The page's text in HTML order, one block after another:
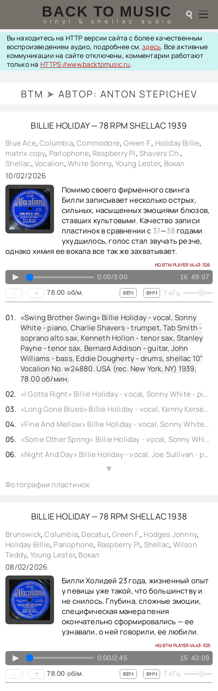
BACK TO MUSIC
vinyl & shellac audio ☌
☌
UPGRADES
ТЕОРИЯ
МУЗЫКА
HI-FI PLAYERS
TESTS
ПЕРСОНАЛИИ
LOL
ССЫЛКИ
О САЙТЕ
КОНТАКТЫ
BACK TO PHOTO
Вы находитесь на HTTP версии сайта с более качественным
воспроизведением аудио, подробнее см.здесь. Все активные
коммуникации на сайте отключены, комментарии работают
только на HTTPS://www.backtomusic.ru.
BTM ➤ АВТОР: ANTON STEPICHEV
BILLIE HOLIDAY — 78 RPM SHELLAC 1939
Blue Ace,Columbia,Commodore, Green F., Holiday Billie,
matrix copy, Parlophone, Raspberry PI,Shavers Ch.,
Shellac,Vocalion,White Sonny, Young Lester, Вокал
10/02/2026
Помимо своего фирменного свинга
Билли записывает несколько острых,
сильных, насыщенных эмоциями блюзов,
ставших культовыми. Качество записи
пластинок в сравнении с 37—38 годами
ухудшилось, голос стал звучать резче,
однако химия ее вокала все так же захватывает.
HQ BTM PLAYER V4.43-326
▲ 0:00/3:00 16 49:07
- + 78.00 об/м. ФВЧ ФНЧ 7 кГц
«Swing Brother Swing» Billie Holiday - vocal, Sonny
White - piano, Charlie Shavers - trumpet, Tab Smith -
soprano alto sax, Kenneth Hollon - tenor sax, Stanley
Payne - tenor sax, Bernard Addison - guitar, John
Williams - bass, Eddie Dougherty - drums, shellac 10"
Vocalion No. w24880. USA (rec. New York, NY) 1939,
78.00об/мин.
«I Gotta Right» Billie Holiday - vocal, Sonny White - piano, Frank Newton - trumpet, Tab Smith - soprano alto sax, Kenneth Hollon - tenor sax, Stanley Payne - tenor sax, Jimmy McLin - guitar, John Williams - bass, Eddie Dougherty - drums, shellac 10" Commodore No. wp24406b. USA (rec. New York, NY) 1939,
«Long Gone Blues» Billie Holiday - vocal, Kenny Kersey - piano, Hot Lips Page - trumpet, Tab Smith - soprano alto sax, Kenneth Hollon - tenor sax, Stanley Payne - tenor sax, Jimmy McLin - guitar, John Williams - bass, Eddie Dougherty - drums, shellac 10" Columbia No. w24249. USA (rec. New York, NY) 1939,
«Fine And Mellow» Billie Holiday - vocal, Sonny White - piano, Frank Newton - trumpet, Tab Smith - soprano alto sax, Kenneth Hollon - tenor sax, Stanley Payne - tenor sax, Jimmy McLin - guitar, John Williams - bass, Eddie Dougherty - drums, shellac 10" Commodore No. wp24405a. USA (rec. New York, NY) 1939,
«Some Other Spring» Billie Holiday - vocal, Sonny White - piano, Charlie Shavers - trumpet, Tab Smith - soprano alto sax, Kenneth Hollon - tenor sax, Stanley Payne - tenor sax, Bernard Addison - guitar, John Williams - bass, Eddie Dougherty - drums, shellac 10" Bluebird No. 227b. USA (rec. New York, NY) 1939,
«Night And Day» Billie Holiday - vocal, Joe Sullivan - piano, Buck Clayton - trumpet, Harry Edison - trumpet, Earl Warren - alto sax, Jack Washington - alto baritone sax, Lester Young - tenor sax, Freddie Green - guitar, Walter Page - bass, Jo Jones - drums, shellac 10" Columbia No. w26341. USA (rec. New York, NY) 1939,
▲
Фотографии пластинок
BILLIE HOLIDAY — 78 RPM SHELLAC 1938
Brunswick,Columbia, Decatur,Green F., Hodges Johnny,
Holiday Billie, Parlophone, Raspberry PI, Shellac, Wilson
Teddy, Young Lester, Вокал
08/02/2026
Билли Холидей 23 года, жизненный опыт
у певицы уже такой, что большинству и
не снилось. Глубина, сложные эмоции,
специфическая манера пения
окончательно сформировались — ее
узнавали, о ней говорили, ее любили.
HQ BTM PLAYER V4.43-325
▲ 0:00/2:45 15 43:09
- + 78.00 об/м. ФВЧ ФНЧ 7 кГц